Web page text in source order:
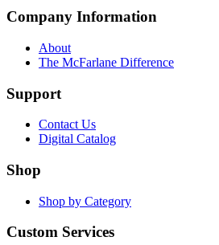
Company Information
About
The McFarlane Difference
Support
Contact Us
Digital Catalog
Shop
Shop by Category
Custom Services